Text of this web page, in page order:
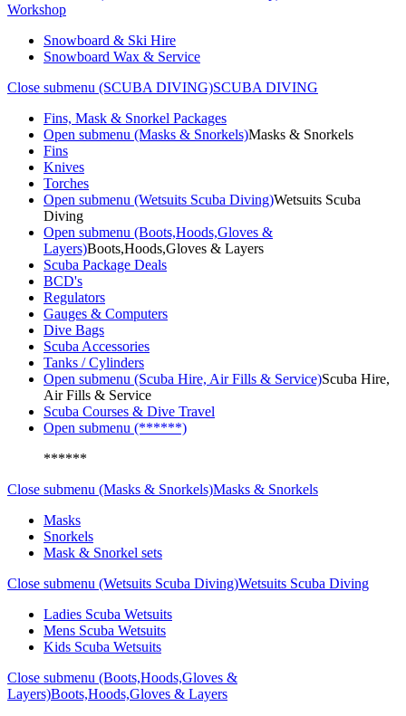
Workshop
Snowboard & Ski Hire
Snowboard Wax & Service
Close submenu (SCUBA DIVING)SCUBA DIVING
Fins, Mask & Snorkel Packages
Open submenu (Masks & Snorkels)Masks & Snorkels
Fins
Knives
Torches
Open submenu (Wetsuits Scuba Diving)Wetsuits Scuba
Diving
Open submenu (Boots,Hoods,Gloves &
Layers)Boots,Hoods,Gloves & Layers
Scuba Package Deals
BCD's
Regulators
Gauges & Computers
Dive Bags
Scuba Accessories
Tanks / Cylinders
Open submenu (Scuba Hire, Air Fills & Service)Scuba Hire,
Air Fills & Service
Scuba Courses & Dive Travel
Open submenu (******)
******
Close submenu (Masks & Snorkels)Masks & Snorkels
Masks
Snorkels
Mask & Snorkel sets
Close submenu (Wetsuits Scuba Diving)Wetsuits Scuba Diving
Ladies Scuba Wetsuits
Mens Scuba Wetsuits
Kids Scuba Wetsuits
Close submenu (Boots,Hoods,Gloves &
Layers)Boots,Hoods,Gloves & Layers